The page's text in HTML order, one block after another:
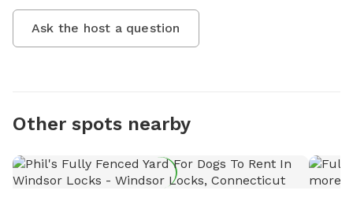
Ask the host a question
Other spots nearby